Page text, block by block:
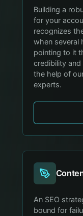
Building a
for your
recognizes
when several
pointing to it
credibility
the help of
experts.
An SEO
bound for